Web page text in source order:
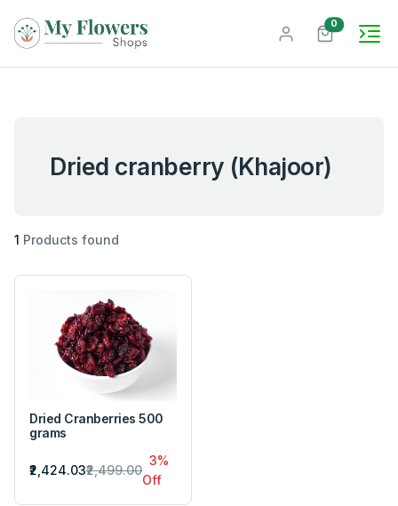
0unread
Dried cranberry (Khajoor)
1 Products found
Dried Cranberries 500
grams
₹2,424.03₹2,499.00
3%
Off